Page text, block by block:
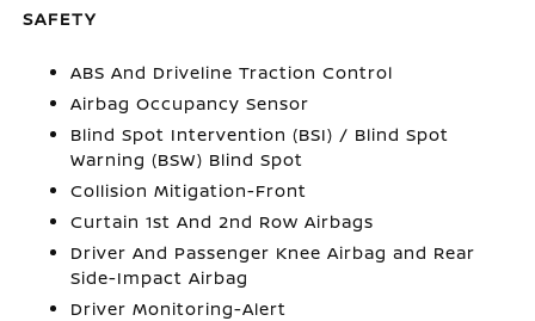
SAFETY
ABS And Driveline Traction Control
Airbag Occupancy Sensor
Blind Spot Intervention (BSI) / Blind Spot
Warning (BSW) Blind Spot
Collision Mitigation-Front
Curtain 1st And 2nd Row Airbags
Driver And Passenger Knee Airbag and Rear
Side-Impact Airbag
Driver Monitoring-Alert